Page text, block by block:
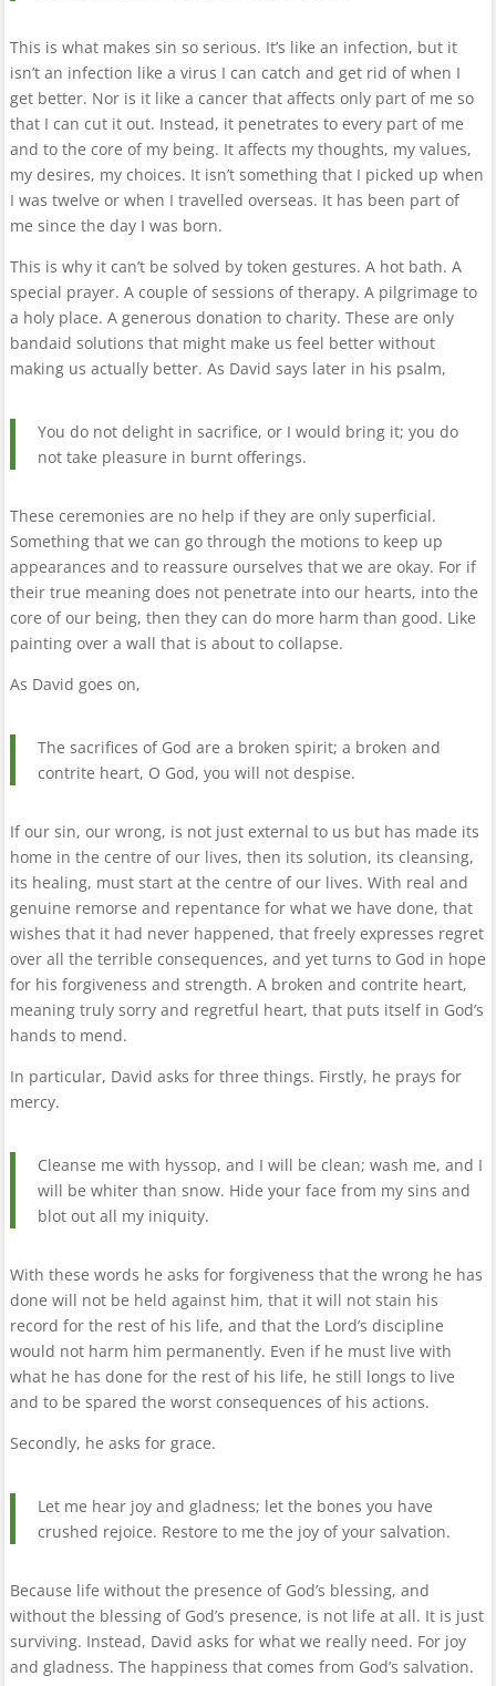
This is what makes sin so serious. It’s like an infection, but it
isn’t an infection like a virus I can catch and get rid of when I
get better. Nor is it like a cancer that affects only part of me so
that I can cut it out. Instead, it penetrates to every part of me
and to the core of my being. It affects my thoughts, my values,
my desires, my choices. It isn’t something that I picked up when
I was twelve or when I travelled overseas. It has been part of
me since the day I was born.
This is why it can’t be solved by token gestures. A hot bath. A
special prayer. A couple of sessions of therapy. A pilgrimage to
a holy place. A generous donation to charity. These are only
bandaid solutions that might make us feel better without
making us actually better. As David says later in his psalm,
You do not delight in sacrifice, or I would bring it; you do
not take pleasure in burnt offerings.
These ceremonies are no help if they are only superficial.
Something that we can go through the motions to keep up
appearances and to reassure ourselves that we are okay. For if
their true meaning does not penetrate into our hearts, into the
core of our being, then they can do more harm than good. Like
painting over a wall that is about to collapse.
As David goes on,
The sacrifices of God are a broken spirit; a broken and
contrite heart, O God, you will not despise.
If our sin, our wrong, is not just external to us but has made its
home in the centre of our lives, then its solution, its cleansing,
its healing, must start at the centre of our lives. With real and
genuine remorse and repentance for what we have done, that
wishes that it had never happened, that freely expresses regret
over all the terrible consequences, and yet turns to God in hope
for his forgiveness and strength. A broken and contrite heart,
meaning truly sorry and regretful heart, that puts itself in God’s
hands to mend.
In particular, David asks for three things. Firstly, he prays for
mercy.
Cleanse me with hyssop, and I will be clean; wash me, and I
will be whiter than snow. Hide your face from my sins and
blot out all my iniquity.
With these words he asks for forgiveness that the wrong he has
done will not be held against him, that it will not stain his
record for the rest of his life, and that the Lord’s discipline
would not harm him permanently. Even if he must live with
what he has done for the rest of his life, he still longs to live
and to be spared the worst consequences of his actions.
Secondly, he asks for grace.
Let me hear joy and gladness; let the bones you have
crushed rejoice. Restore to me the joy of your salvation.
Because life without the presence of God’s blessing, and
without the blessing of God’s presence, is not life at all. It is just
surviving. Instead, David asks for what we really need. For joy
and gladness. The happiness that comes from God’s salvation.